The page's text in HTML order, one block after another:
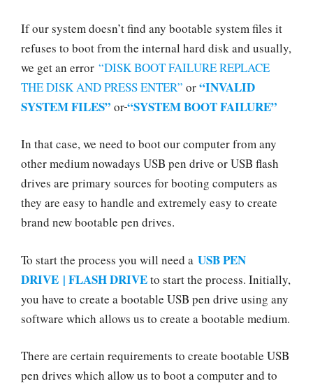
If our system doesn’t find any bootable system files it
refuses to boot from the internal hard disk and usually,
we get an error “DISK BOOT FAILURE REPLACE
THE DISK AND PRESS ENTER” or“INVALID
SYSTEM FILES” or“SYSTEM BOOT FAILURE”
In that case, we need to boot our computer from any
other medium nowadays USB pen drive or USB flash
drives are primary sources for booting computers as
they are easy to handle and extremely easy to create
brand new bootable pen drives.
To start the process you will need a USB PEN
DRIVE | FLASH DRIVEto start the process. Initially,
you have to create a bootable USB pen drive using any
software which allows us to create a bootable medium.
There are certain requirements to create bootable USB
pen drives which allow us to boot a computer and to